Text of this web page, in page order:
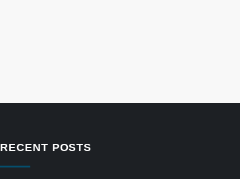
RECENT POSTS